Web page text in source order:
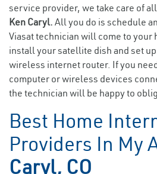
service provider, we take care of
Ken Caryl. All you do is schedule
Viasat technician will come to your
install your satellite dish and set
wireless internet router. If you
computer or wireless devices
the technician will be happy to
Best Home
Providers In My
Caryl, CO